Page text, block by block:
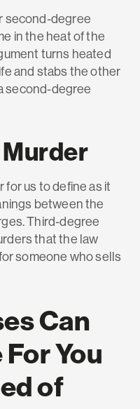
second-degree
in the heat of the
turns heated
and stabs the other
second-degree
us to define as it
between the
Third-degree
that the law
someone who sells
Can
You
of